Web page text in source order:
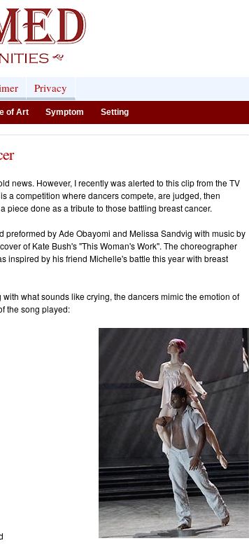
Privacy
of Art Symptom Setting
news. However, I recently was alerted to this clip from the TV
a competition where dancers compete, are judged, then
piece done as a tribute to those battling breast cancer.
by Ade Obayomi and Melissa Sandvig with music by
of Kate Bush's "This Woman's Work". The choreographer
inspired by his friend Michelle's battle this year with breast
what sounds like crying, the dancers mimic the emotion of
the song played: